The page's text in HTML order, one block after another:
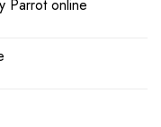
Parrot online